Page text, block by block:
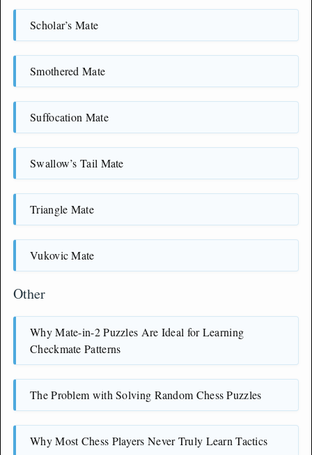
Scholar’s Mate
Smothered Mate
Suffocation Mate
Swallow’s Tail Mate
Triangle Mate
Vukovic Mate
Other
Why Mate-in-2 Puzzles Are Ideal for Learning
Checkmate Patterns
The Problem with Solving Random Chess Puzzles
Why Most Chess Players Never Truly Learn Tactics